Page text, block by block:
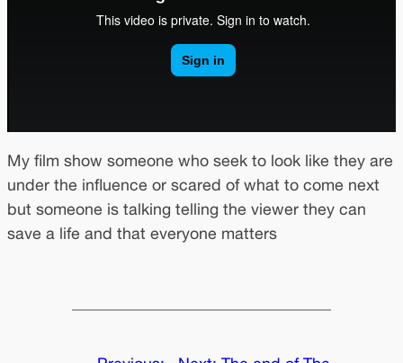
My film show someone who seek to look like they are
under the influence or scared of what to come next
but someone is talking telling the viewer they can
save a life and that everyone matters